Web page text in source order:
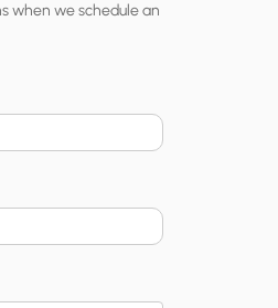
when we schedule an